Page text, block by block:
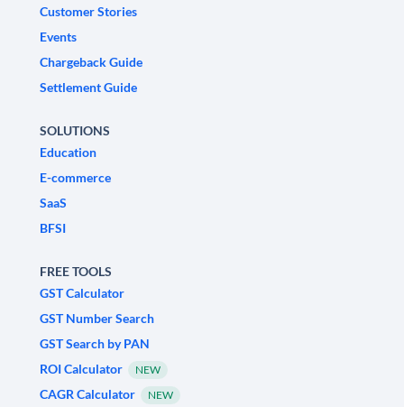
Customer Stories
Events
Chargeback Guide
Settlement Guide
SOLUTIONS
Education
E-commerce
SaaS
BFSI
FREE TOOLS
GST Calculator
GST Number Search
GST Search by PAN
ROI Calculator
NEW
CAGR Calculator NEW